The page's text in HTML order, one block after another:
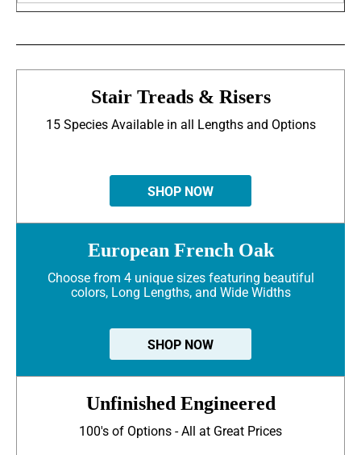
Stair Treads & Risers
15 Species Available in all Lengths and Options
SHOP NOW
European French Oak
Choose from 4 unique sizes featuring beautiful
colors, Long Lengths, and Wide Widths
SHOP NOW
Unfinished Engineered
100's of Options - All at Great Prices